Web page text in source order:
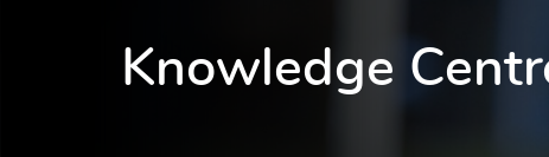
Knowledge